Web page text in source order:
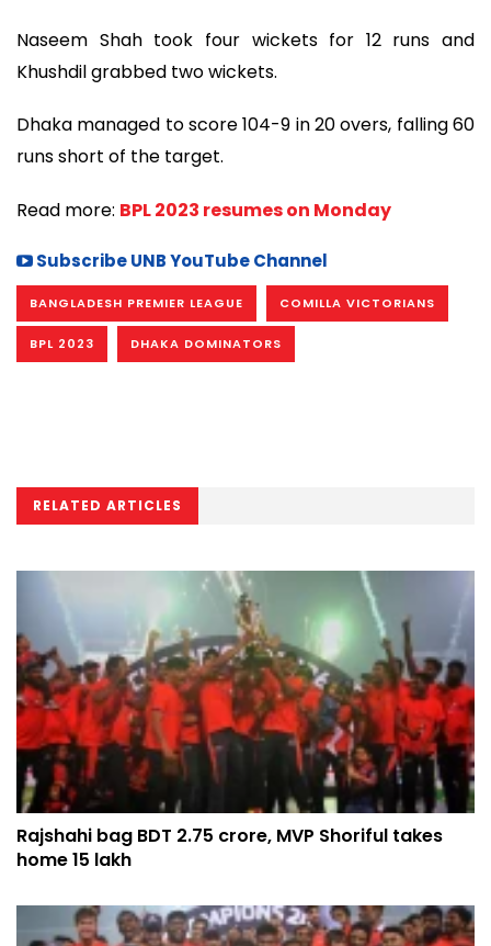
Naseem Shah took four wickets for 12 runs and
Khushdil grabbed two wickets.
Dhaka managed to score 104-9 in 20 overs, falling 60
runs short of the target.
Read more: BPL 2023 resumes on Monday
Subscribe UNB YouTube Channel
BANGLADESH PREMIER LEAGUE COMILLA VICTORIANS
BPL 2023 DHAKA DOMINATORS
RELATED ARTICLES
Rajshahi bag BDT 2.75 crore, MVP Shoriful takes
home 15 lakh